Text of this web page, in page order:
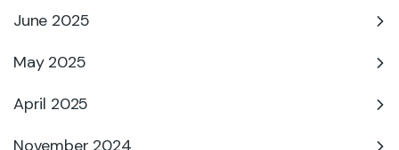
June 2025
May 2025
April 2025
November 2024